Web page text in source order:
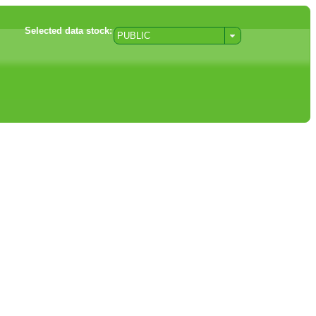
Selected data stock: PUBLIC